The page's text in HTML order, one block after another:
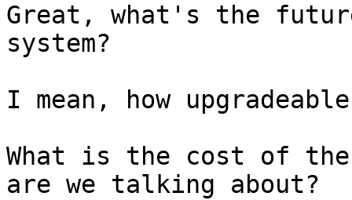
Great, what's the
system?
I mean, how
What is the cost of the
are we talking about?